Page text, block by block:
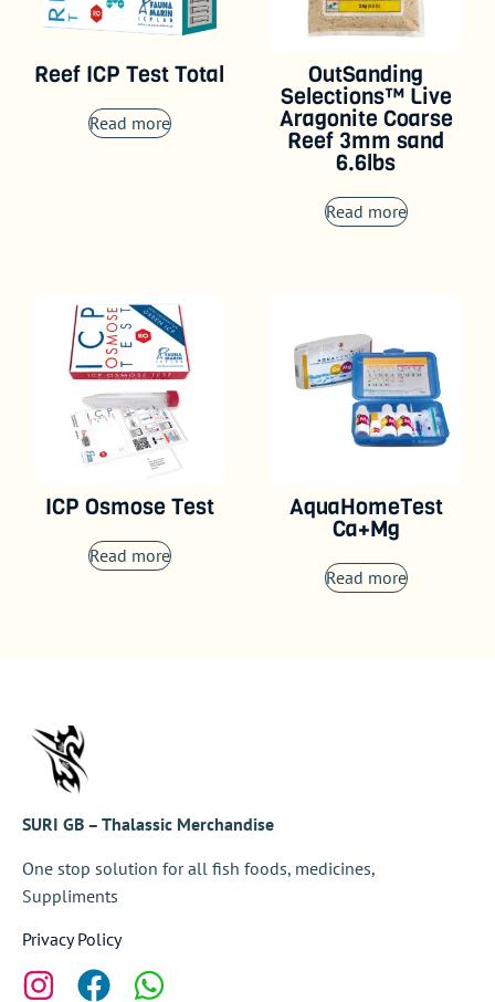
Reef ICP Test Total
Read more
OutSanding
Selections™ Live
Aragonite Coarse
Reef 3mm sand
6.6lbs
Read more
ICP Osmose Test
Read more
AquaHomeTest
Ca+Mg
Read more
SURI GB – Thalassic Merchandise
One stop solution for all fish foods, medicines,
Suppliments
Privacy Policy